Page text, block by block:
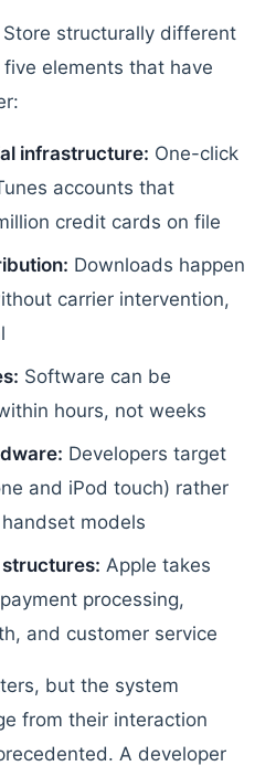
structurally different
elements that have
infrastructure: One-click
accounts that
credit cards on file
Downloads happen
carrier intervention,
Software can be
hours, not weeks
Developers target
and iPod touch) rather
models
Apple takes
processing,
and customer service
but the system
from their interaction
A developer